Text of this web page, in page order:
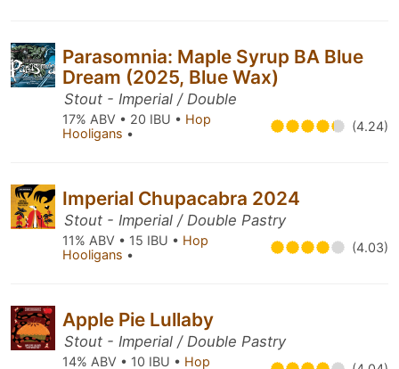
Parasomnia: Maple Syrup BA Blue
Dream (2025, Blue Wax)
Stout - Imperial / Double
17% ABV • 20 IBU • Hop
Hooligans • (4.24)
Imperial Chupacabra 2024
Stout - Imperial / Double Pastry
11% ABV • 15 IBU • Hop
Hooligans • (4.03)
Apple Pie Lullaby
Stout - Imperial / Double Pastry
14% ABV • 10 IBU • Hop